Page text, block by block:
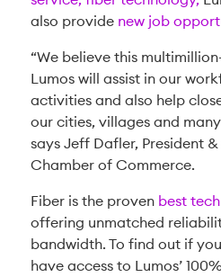
also provide new job
“We believe this
Lumos will assist in our
activities and also help
our cities, villages and
says Jeff Dafler, President
Chamber of Commerce.
Fiber is the proven best
offering unmatched
bandwidth. To find out if
have access to Lumos’